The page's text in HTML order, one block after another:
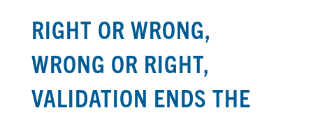
RIGHT OR WRONG,
WRONG OR RIGHT,
VALIDATION ENDS THE